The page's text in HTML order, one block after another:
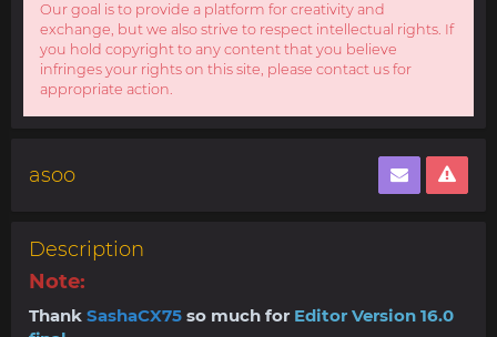
Our goal is to provide a platform for creativity and
exchange, but we also strive to respect intellectual rights. If
you hold copyright to any content that you believe
infringes your rights on this site, please contact us for
appropriate action.
asoo
Description
Note:
Thank SashaCX75 so much for Editor Version 16.0